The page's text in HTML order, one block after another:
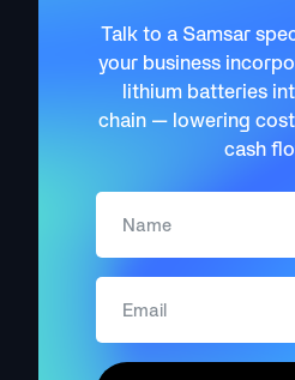
Talk to a Samsar
your business
lithium batteries
chain — lowering
cash